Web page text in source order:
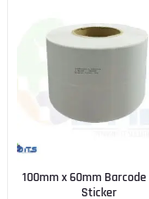
100mm x 60mm Barcode
Sticker